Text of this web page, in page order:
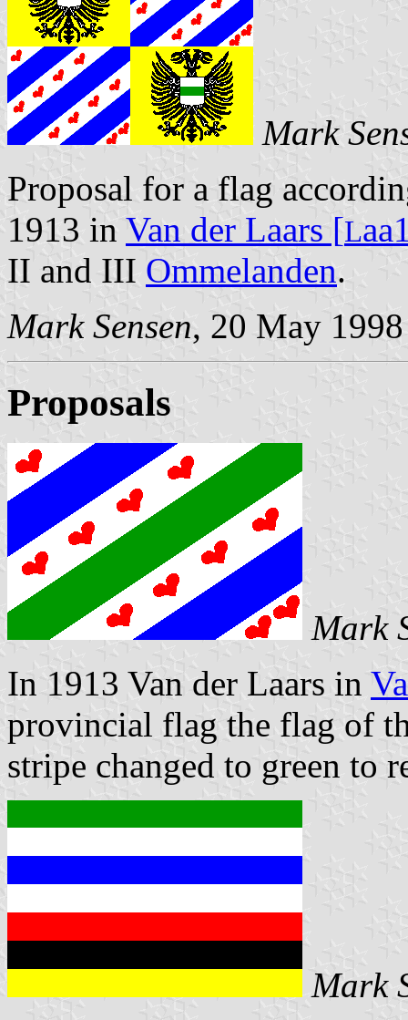
Mark
Proposal for a flag
1913 in Van der Laars [L
II and III Ommelanden.
Mark Sensen, 20 May 1998
Proposals
Mark
In 1913 Van der Laars in
provincial flag the flag of
stripe changed to green to
Mark